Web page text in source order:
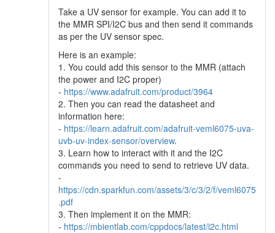
Take a UV sensor for example. You can add it to
the MMR SPI/I2C bus and then send it commands
as per the UV sensor spec.
Here is an example:
1. You could add this sensor to the MMR (attach
the power and I2C proper)
- https://www.adafruit.com/product/3964
2. Then you can read the datasheet and
information here:
- https://learn.adafruit.com/adafruit-veml6075-uva-
uvb-uv-index-sensor/overview.
3. Learn how to interact with it and the I2C
commands you need to send to retrieve UV data.
-
https://cdn.sparkfun.com/assets/3/c/3/2/f/veml6075
.pdf
3. Then implement it on the MMR:
- https://mbientlab.com/cppdocs/latest/i2c.html